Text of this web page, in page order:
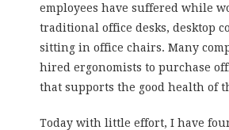
employees have suffered while
traditional office desks, desktop
sitting in office chairs. Many
hired ergonomists to purchase
that supports the good health of
Today with little effort, I have